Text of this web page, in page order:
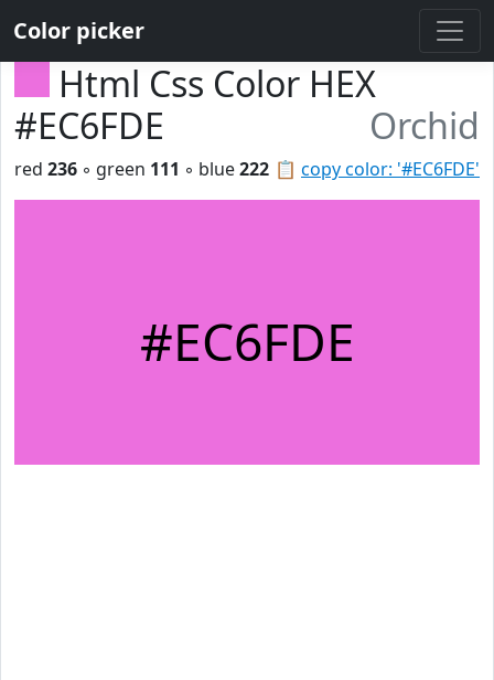
Color picker
Html Css Color HEX
#EC6FDE
Orchid
📋 copy color: '#EC6FDE'
red 236 ◦ green 111 ◦ blue222
#EC6FDE